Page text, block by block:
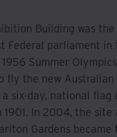
Building was
Federal parliament in
Summer
fly the new Australian
six-day, national flag
In 2004, the site
Gardens became